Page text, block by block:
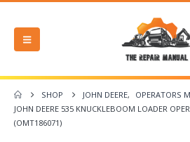
SHOP JOHN DEERE,
OPERATORS
JOHN DEERE 535 KNUCKLEBOOM LOADER
(OMT186071)